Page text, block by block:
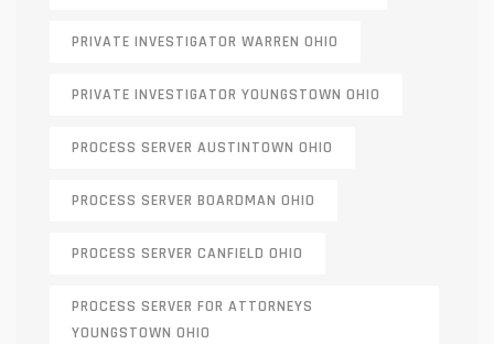
PRIVATE INVESTIGATOR WARREN OHIO
PRIVATE INVESTIGATOR YOUNGSTOWN OHIO
PROCESS SERVER AUSTINTOWN OHIO
PROCESS SERVER BOARDMAN OHIO
PROCESS SERVER CANFIELD OHIO
PROCESS SERVER FOR ATTORNEYS
YOUNGSTOWN OHIO